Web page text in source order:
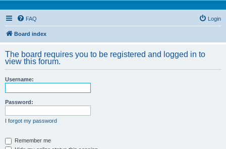
FAQ Login
Board index
The board requires you to be registered and logged in to
view this forum.
Username:
Password:
I forgot my password
Remember me